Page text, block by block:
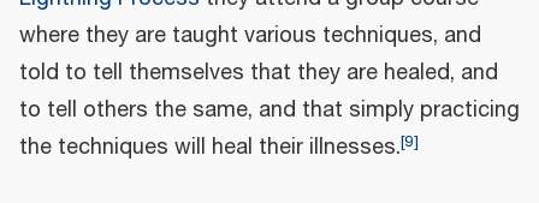
where they are taught various techniques, and
told to tell themselves that they are healed, and
to tell others the same, and that simply practicing
the techniques will heal their illnesses.[9]